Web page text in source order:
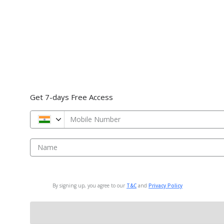
Get 7-days Free Access
Mobile Number
Name
By signing up, you agree to our T&C and Privacy Policy